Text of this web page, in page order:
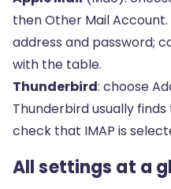
then Other Mail
address and password;
with the table.
Thunderbird: choose
Thunderbird usually
check that IMAP is
All settings at a